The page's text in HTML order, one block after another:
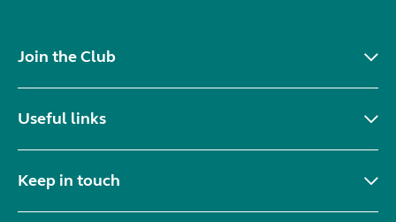
Join the Club
Useful links
Keep in touch